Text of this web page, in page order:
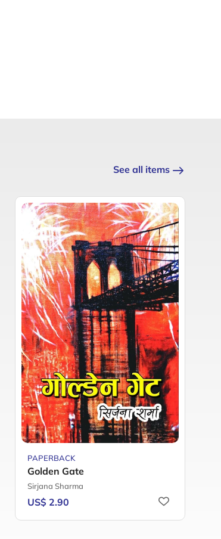
See all items
PAPERBACK
Golden Gate
Sirjana Sharma
US$ 2.90